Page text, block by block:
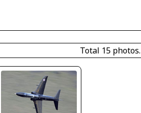
Total 15 photos.